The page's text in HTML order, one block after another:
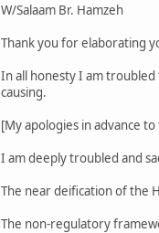
W/Salaam Br. Hamzeh
Thank you for elaborating
In all honesty I am
causing.
[My apologies in advance
I am deeply troubled and
The near deification of the
The non-regulatory